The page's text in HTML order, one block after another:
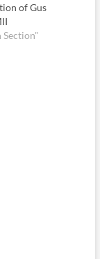
of Gus
Section"